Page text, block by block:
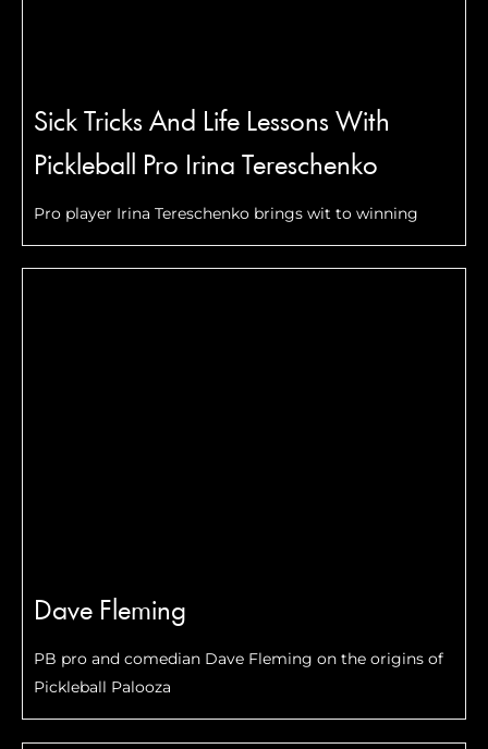
Sick Tricks And Life Lessons With
Pickleball Pro Irina Tereschenko
Pro player Irina Tereschenko brings wit to winning
Dave Fleming
PB pro and comedian Dave Fleming on the origins of
Pickleball Palooza